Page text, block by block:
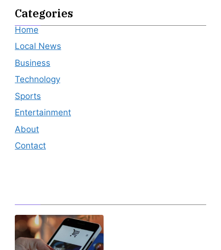
Categories
Home
Local News
Business
Technology
Sports
Entertainment
About
Contact